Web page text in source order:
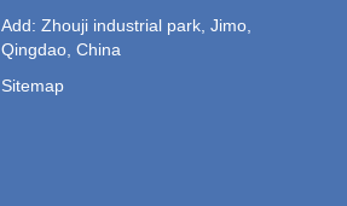
Add: Zhouji industrial park, Jimo,
Qingdao, China
Sitemap